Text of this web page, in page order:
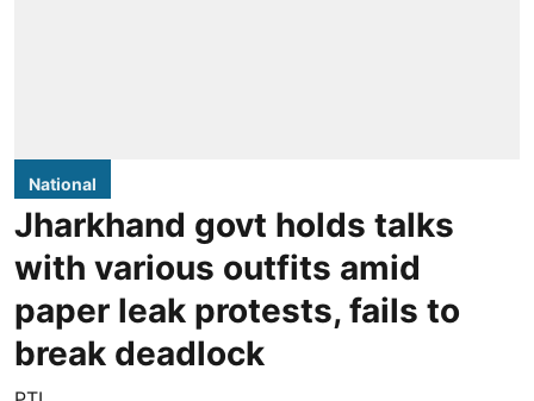
National
Jharkhand govt holds talks
with various outfits amid
paper leak protests, fails to
break deadlock